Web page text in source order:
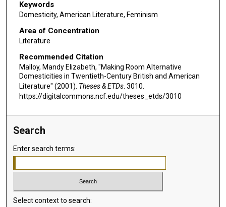
Keywords
Domesticity, American Literature, Feminism
Area of Concentration
Literature
Recommended Citation
Malloy, Mandy Elizabeth, "Making Room Alternative
Domesticities in Twentieth-Century British and American
Literature" (2001). Theses & ETDs. 3010.
https://digitalcommons.ncf.edu/theses_etds/3010
Search
Enter search terms:
Select context to search: